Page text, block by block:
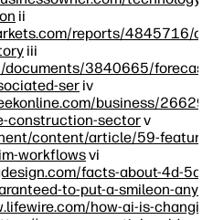
ii
reports/4845716/
iii
documents/3840665/
ser iv
business/
construction-sectorv
content/article/59-
workflowsvi
facts-about-4d-5d-
to-put-a-smileon-any-
how-ai-is-